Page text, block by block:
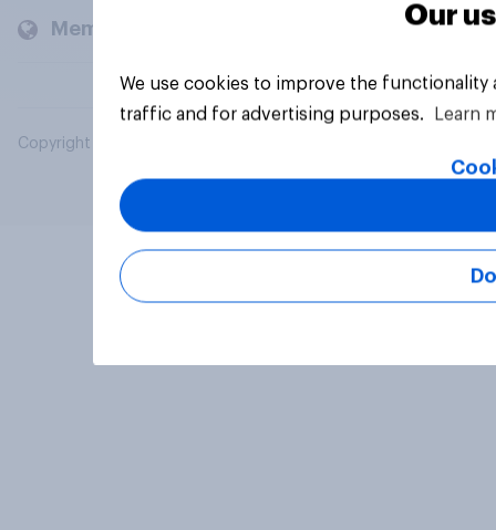
Members and clients
Copyright © 2026 YouGov PLC. All Rights Reserved.
Our
We use cookies to improve the
traffic and for advertising purposes.
Learn